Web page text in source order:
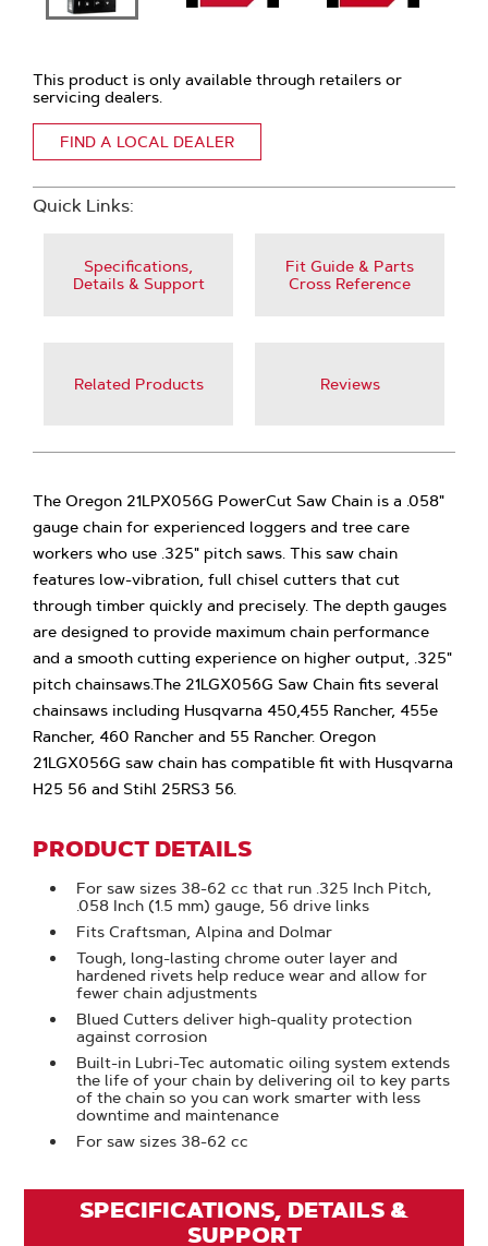
This product is only available through retailers or
servicing dealers.
FIND A LOCAL DEALER
Quick Links:
Specifications,
Details & Support
Fit Guide & Parts
Cross Reference
Related Products Reviews
The Oregon 21LPX056G PowerCut Saw Chain is a .058"
gauge chain for experienced loggers and tree care
workers who use .325" pitch saws. This saw chain
features low-vibration, full chisel cutters that cut
through timber quickly and precisely. The depth gauges
are designed to provide maximum chain performance
and a smooth cutting experience on higher output, .325"
pitch chainsaws.The 21LGX056G Saw Chain fits several
chainsaws including Husqvarna 450,455 Rancher, 455e
Rancher, 460 Rancher and 55 Rancher. Oregon
21LGX056G saw chain has compatible fit with Husqvarna
H25 56 and Stihl 25RS3 56.
PRODUCT DETAILS
For saw sizes 38-62 cc that run .325 Inch Pitch,
.058 Inch (1.5 mm) gauge, 56 drive links
Fits Craftsman, Alpina and Dolmar
Tough, long-lasting chrome outer layer and
hardened rivets help reduce wear and allow for
fewer chain adjustments
Blued Cutters deliver high-quality protection
against corrosion
Built-in Lubri-Tec automatic oiling system extends
the life of your chain by delivering oil to key parts
of the chain so you can work smarter with less
downtime and maintenance
For saw sizes 38-62 cc
SPECIFICATIONS, DETAILS &
SUPPORT